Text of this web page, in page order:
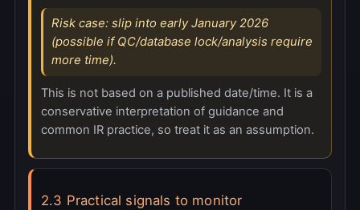
Risk case: slip into early January 2026
(possible if QC/database lock/analysis require
more time).
This is not based on a published date/time. It is a
conservative interpretation of guidance and
common IR practice, so treat it as an assumption.
2.3 Practical signals to monitor